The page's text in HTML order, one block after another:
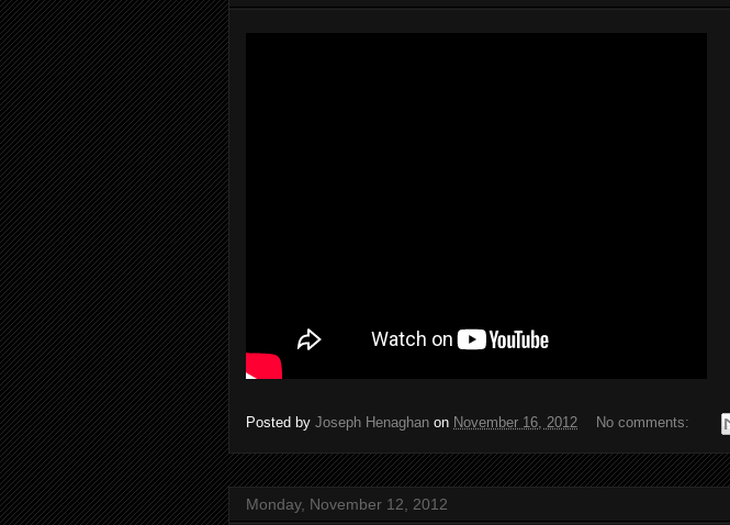
Posted by Joseph Henaghan on November 16, 2012 No comments:
Monday, November 12, 2012